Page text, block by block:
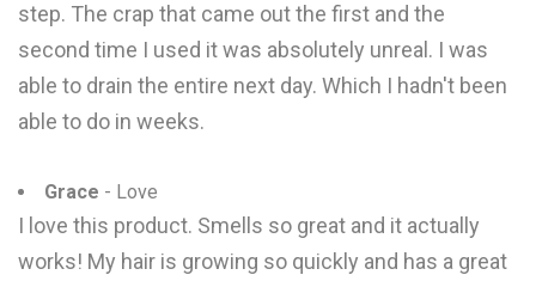
step. The crap that came out the first and the
second time I used it was absolutely unreal. I was
able to drain the entire next day. Which I hadn't been
able to do in weeks.
Grace - Love
I love this product. Smells so great and it actually
works! My hair is growing so quickly and has a great